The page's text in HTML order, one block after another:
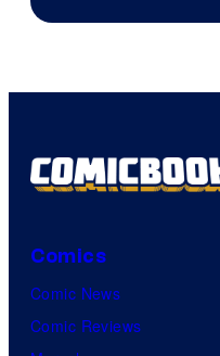
Comics
Comic News
Comic Reviews